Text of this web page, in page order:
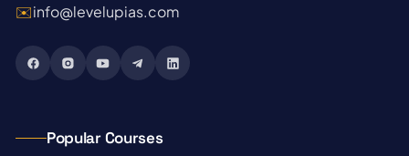
✉️info@levelupias.com
Popular Courses